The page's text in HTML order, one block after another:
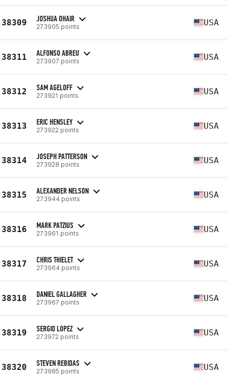
38309 JOSHUA OHAIR
273905 points USA
38311 ALFONSO ABREU
273907 points USA
38312 SAM AGELOFF
273921 points USA
38313 ERIC HENSLEY
273922 points USA
38314 JOSEPH PATTERSON
273928 points USA
38315 ALEXANDER NELSON
273944 points USA
38316 MARK PATZIUS
273961 points USA
38317 CHRIS THIELET
273964 points USA
38318 DANIEL GALLAGHER
273967 points USA
38319 SERGIO LOPEZ
273972 points USA
38320 STEVEN REBIDAS
273985 points USA